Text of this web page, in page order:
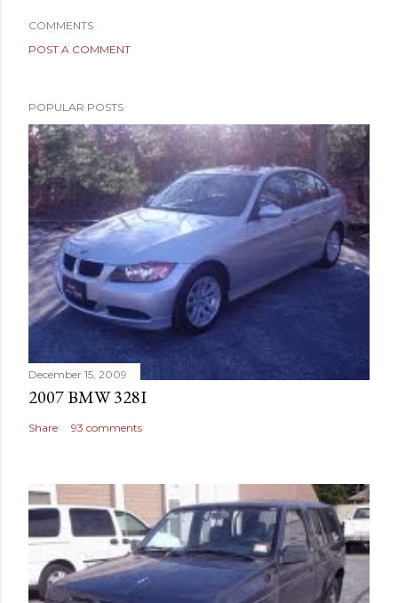
COMMENTS
POST A COMMENT
POPULAR POSTS
December 15, 2009
2007 BMW 328I
Share 93 comments